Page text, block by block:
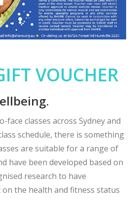
VOUCHER
face classes across Sydney and
schedule, there is something
are suitable for a range of
have been developed based on
research to have
the health and fitness status